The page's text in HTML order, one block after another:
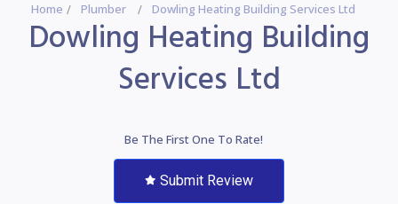
Home Plumber Dowling Heating Building Services Ltd
Dowling Heating Building
Services Ltd
Be The First One To Rate!
Submit Review